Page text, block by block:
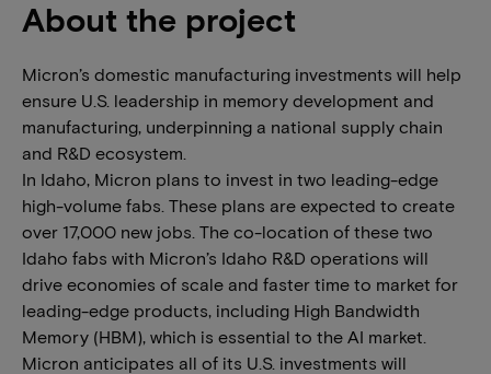
About the project
Micron’s domestic manufacturing investments will help
ensure U.S. leadership in memory development and
manufacturing, underpinning a national supply chain
and R&D ecosystem.
In Idaho, Micron plans to invest in two leading-edge
high-volume fabs. These plans are expected to create
over 17,000 new jobs. The co-location of these two
Idaho fabs with Micron’s Idaho R&D operations will
drive economies of scale and faster time to market for
leading-edge products, including High Bandwidth
Memory (HBM), which is essential to the AI market.
Micron anticipates all of its U.S. investments will